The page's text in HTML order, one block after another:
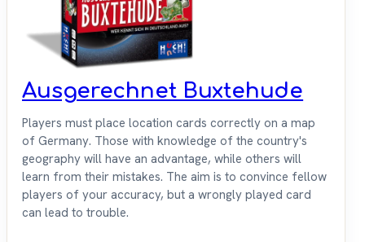
Ausgerechnet Buxtehude
Players must place location cards correctly on a map
of Germany. Those with knowledge of the country's
geography will have an advantage, while others will
learn from their mistakes. The aim is to convince fellow
players of your accuracy, but a wrongly played card
can lead to trouble.